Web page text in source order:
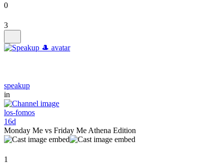
0
3
speakup
in
los-fomos
16d
Monday Me vs Friday Me Athena Edition
1